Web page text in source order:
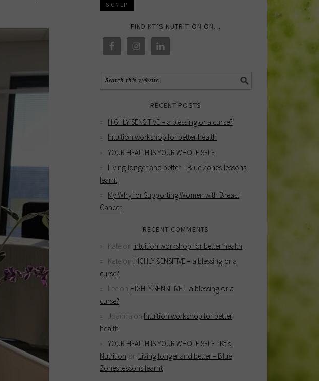
FIND KT’S NUTRITION ON…
RECENT POSTS
HIGHLY SENSITIVE – a blessing or a curse?
Intuition workshop for better health
YOUR HEALTH IS YOUR WHOLE SELF
Living longer and better – Blue Zones lessons
learnt
My Why for Supporting Women with Breast
Cancer
RECENT COMMENTS
Kate on Intuition workshop for better health
Kate on HIGHLY SENSITIVE – a blessing or a
curse?
Lee on HIGHLY SENSITIVE – a blessing or a
curse?
Joanna on Intuition workshop for better
health
YOUR HEALTH IS YOUR WHOLE SELF - Kt's
Nutrition on Living longer and better – Blue
Zones lessons learnt